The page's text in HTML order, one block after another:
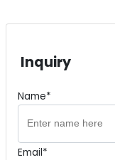
Inquiry
Name*
Email*